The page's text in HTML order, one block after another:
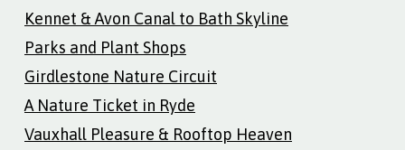
Kennet & Avon Canal to Bath Skyline
Parks and Plant Shops
Girdlestone Nature Circuit
A Nature Ticket in Ryde
Vauxhall Pleasure & Rooftop Heaven